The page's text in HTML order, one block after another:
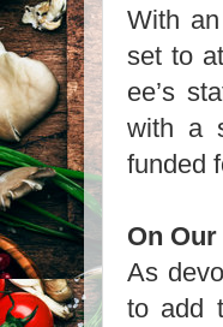
With
set to
ee’s
with a
funded
On Our
As
to add